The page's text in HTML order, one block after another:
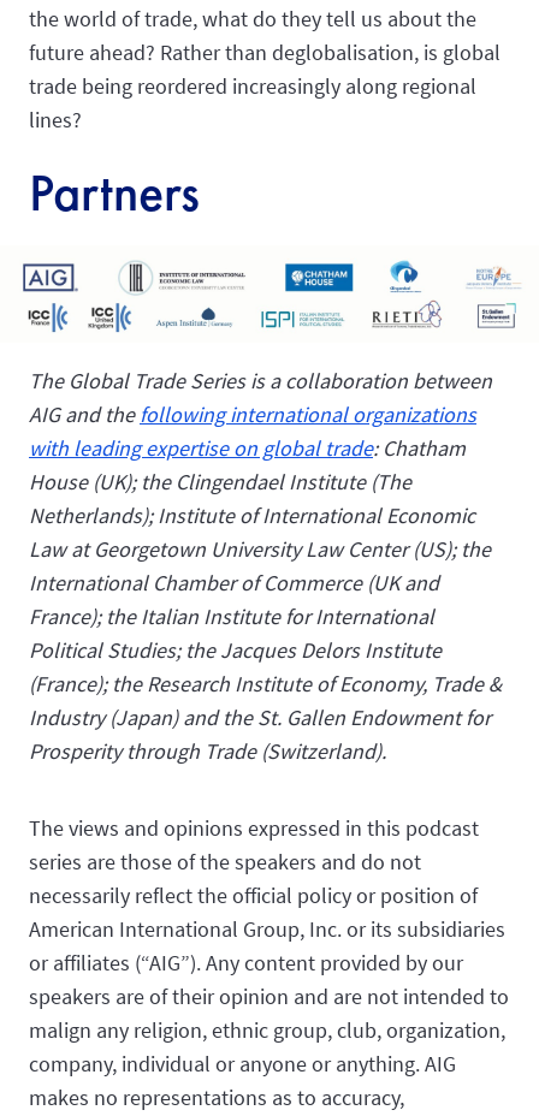
the world of trade, what do they tell us about the
future ahead? Rather than deglobalisation, is global
trade being reordered increasingly along regional
lines?
Partners
The Global Trade Series is a collaboration between
AIG and thefollowing international organizations
with leading expertise on global trade: Chatham
House (UK); the Clingendael Institute (The
Netherlands); Institute of International Economic
Law at Georgetown University Law Center (US); the
International Chamber of Commerce (UK and
France); the Italian Institute for International
Political Studies; the Jacques Delors Institute
(France); the Research Institute of Economy, Trade &
Industry (Japan) and the St. Gallen Endowment for
Prosperity through Trade (Switzerland).
The views and opinions expressed in this podcast
series are those of the speakers and do not
necessarily reflect the official policy or position of
American International Group, Inc. or its subsidiaries
or affiliates (“AIG”). Any content provided by our
speakers are of their opinion and are not intended to
malign any religion, ethnic group, club, organization,
company, individual or anyone or anything. AIG
makes no representations as to accuracy,